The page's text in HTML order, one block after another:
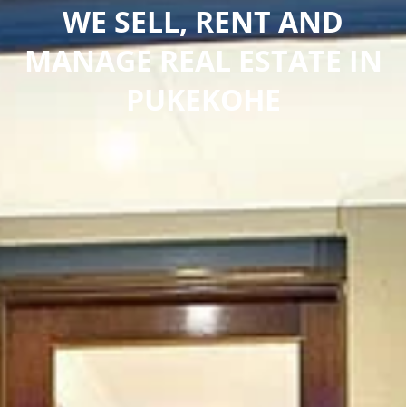
WE SELL, RENT AND
MANAGE REAL ESTATE IN
PUKEKOHE